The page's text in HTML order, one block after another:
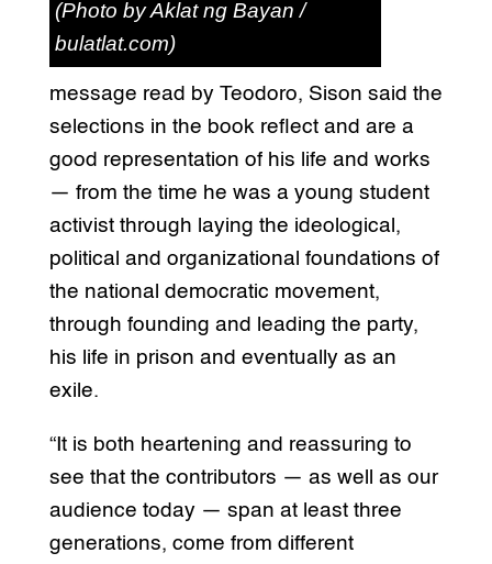
(Photo by Aklat ng Bayan /
bulatlat.com)
message read by Teodoro, Sison said the
selections in the book reflect and are a
good representation of his life and works
— from the time he was a young student
activist through laying the ideological,
political and organizational foundations of
the national democratic movement,
through founding and leading the party,
his life in prison and eventually as an
exile.
“It is both heartening and reassuring to
see that the contributors — as well as our
audience today — span at least three
generations, come from different